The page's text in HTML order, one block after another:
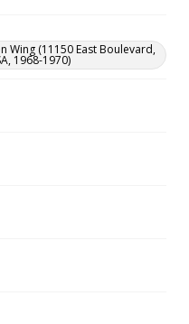
Wing (11150 East Boulevard,
1968-1970)